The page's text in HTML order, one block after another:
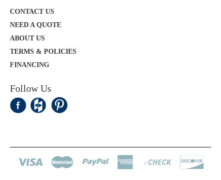
CONTACT US
NEED A QUOTE
ABOUT US
TERMS & POLICIES
FINANCING
Follow Us